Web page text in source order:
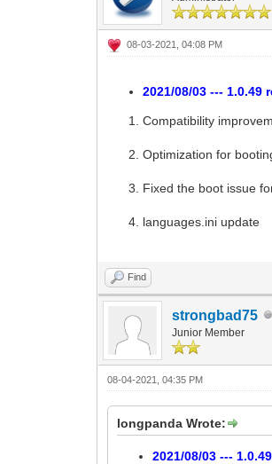
08-03-2021, 04:08 PM
2021/08/03 --- 1.0.49
Compatibility
Optimization for
Fixed the boot issue
languages.ini update
Find
strongbad75
Junior Member
08-04-2021, 04:35 PM
longpanda Wrote:
2021/08/03 ---